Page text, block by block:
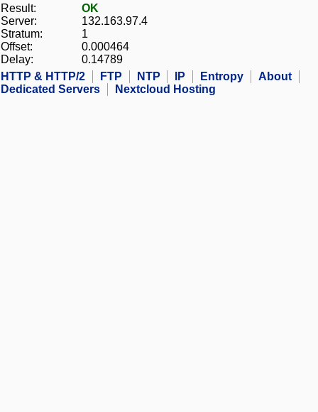
Result:
OK
Server:
132.163.97.4
Stratum:
1
Offset:
0.000464
Delay:
0.14789
HTTP & HTTP/2
FTP NTP IP Entropy
About
Dedicated Servers
Nextcloud Hosting